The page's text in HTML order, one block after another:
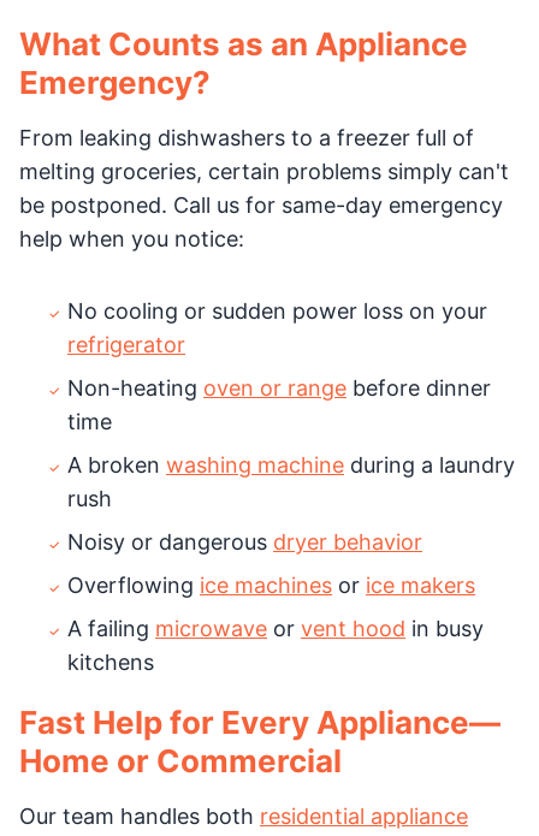
What Counts as an Appliance
Emergency?
From leaking dishwashers to a freezer full of
melting groceries, certain problems simply can't
be postponed. Call us for same-day emergency
help when you notice:
No cooling or sudden power loss on your
refrigerator
Non-heating oven or range before dinner
time
A broken washing machine during a laundry
rush
Noisy or dangerous dryer behavior
Overflowing ice machines or ice makers
A failing microwave or vent hood in busy
kitchens
Fast Help for Every Appliance—
Home or Commercial
Our team handles both residential appliance